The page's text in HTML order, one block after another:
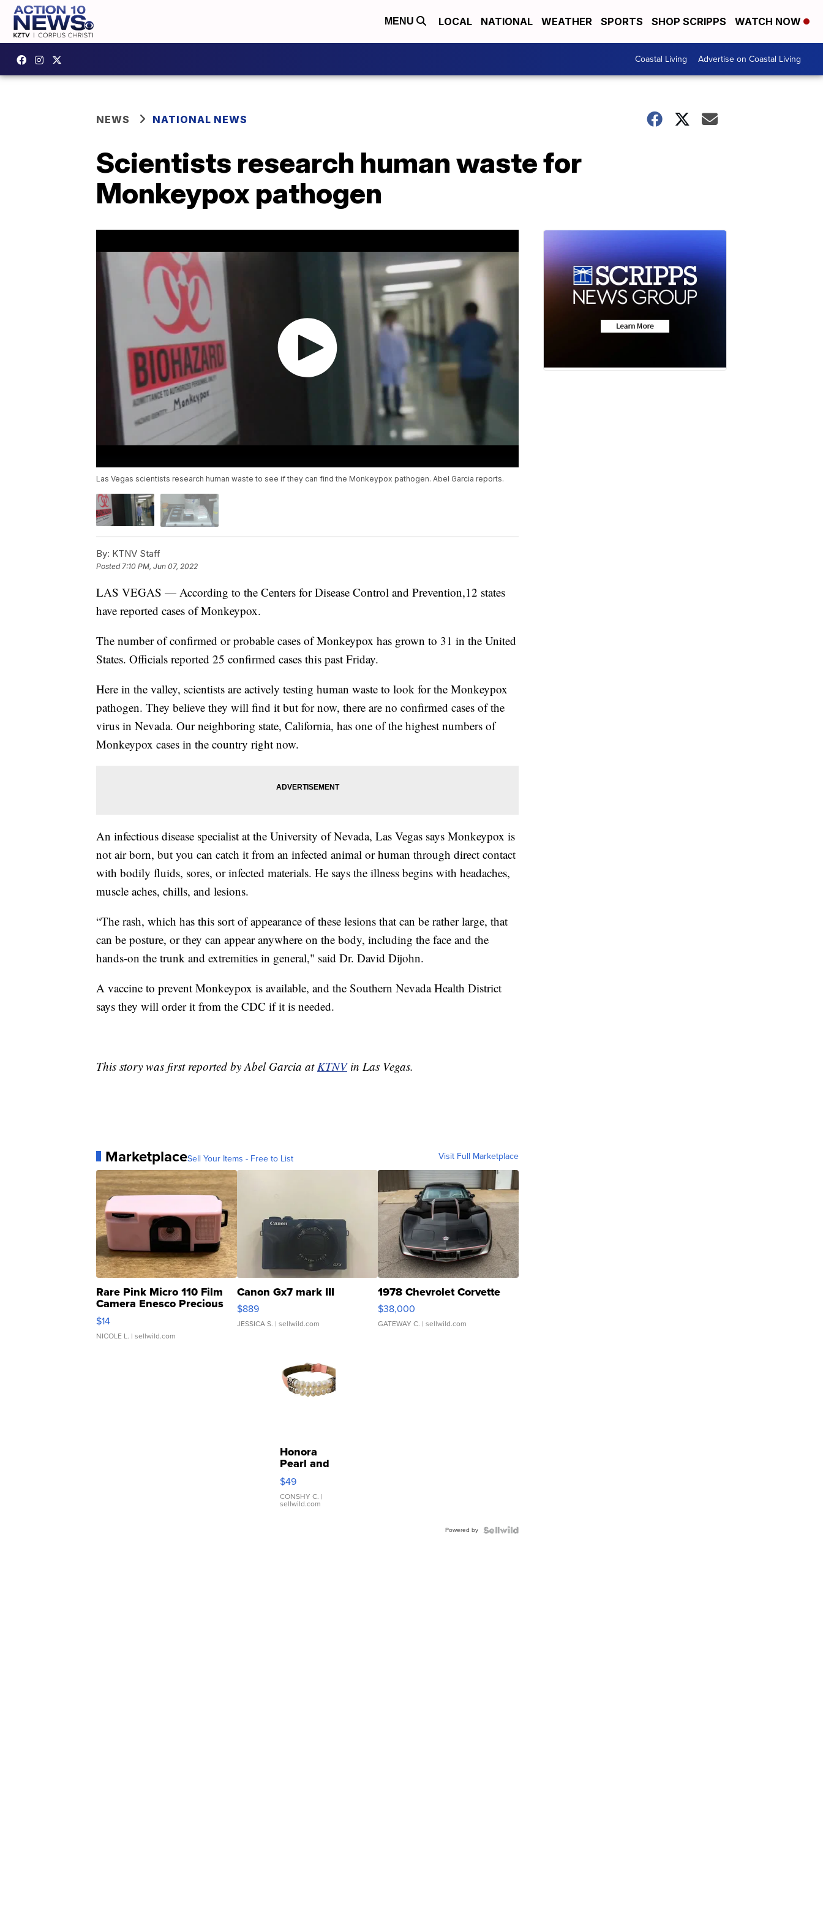
MENU LOCAL NATIONAL WEATHER SPORTS SHOP SCRIPPS WATCH NOW
Coastal Living Advertise on Coastal Living
NEWS NATIONAL NEWS
Scientists research human waste for
Monkeypox pathogen
Las Vegas scientists research human waste to see if they can find the Monkeypox pathogen. Abel Garcia reports.
By: KTNV Staff
Posted 7:10 PM, Jun 07, 2022
LAS VEGAS — According to the Centers for Disease Control and Prevention,12 states
have reported cases of Monkeypox.
The number of confirmed or probable cases of Monkeypox has grown to 31 in the United
States. Officials reported 25 confirmed cases this past Friday.
Here in the valley, scientists are actively testing human waste to look for the Monkeypox
pathogen. They believe they will find it but for now, there are no confirmed cases of the
virus in Nevada. Our neighboring state, California, has one of the highest numbers of
Monkeypox cases in the country right now.
An infectious disease specialist at the University of Nevada, Las Vegas says Monkeypox is
not air born, but you can catch it from an infected animal or human through direct contact
with bodily fluids, sores, or infected materials. He says the illness begins with headaches,
muscle aches, chills, and lesions.
“The rash, which has this sort of appearance of these lesions that can be rather large, that
can be posture, or they can appear anywhere on the body, including the face and the
hands-on the trunk and extremities in general," said Dr. David Dijohn.
A vaccine to prevent Monkeypox is available, and the Southern Nevada Health District
says they will order it from the CDC if it is needed.
This story was first reported by Abel Garcia at KTNVin Las Vegas.
MarketplaceSell Your Items - Free to List Visit Full Marketplace
Rare Pink Micro 110 Film
Camera Enesco Precious
Moments TD4
$14
NICOLE L. | sellwild.com
Canon Gx7 mark III
$889
JESSICA S. | sellwild.com
1978 Chevrolet Corvette
$38,000
GATEWAY C. | sellwild.com
Honora
Pearl and
Pink
Leather
Bracelet
Adjustable
$49
CONSHY C. |
sellwild.com
Powered by